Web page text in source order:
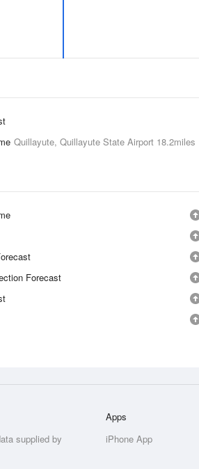
Quillayute, Quillayute State Airport 18.2miles
Forecast
supplied by
Apps
iPhone App